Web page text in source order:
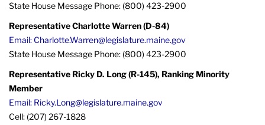
State House Message Phone: (800) 423-2900
Representative Charlotte Warren (D-84)
Email: Charlotte.Warren@legislature.maine.gov
State House Message Phone: (800) 423-2900
Representative Ricky D. Long (R-145), Ranking Minority
Member
Email: Ricky.Long@legislature.maine.gov
Cell: (207) 267-1828